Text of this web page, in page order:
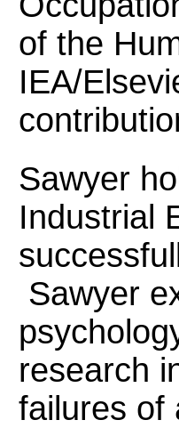
of the
IEA/
Sawyer
Industrial
Sawyer
research
failures of